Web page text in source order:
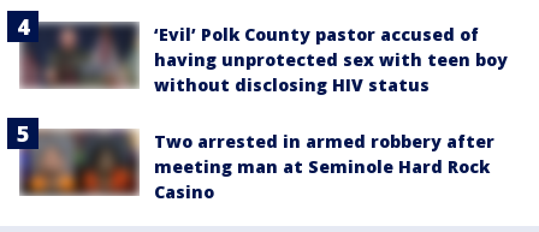
‘Evil’ Polk County pastor accused of
having unprotected sex with teen boy
without disclosing HIV status
Two arrested in armed robbery after
meeting man at Seminole Hard Rock
Casino